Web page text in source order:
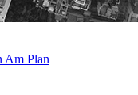
Am Plan